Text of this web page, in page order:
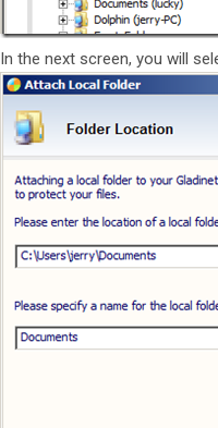
In the next screen, you will